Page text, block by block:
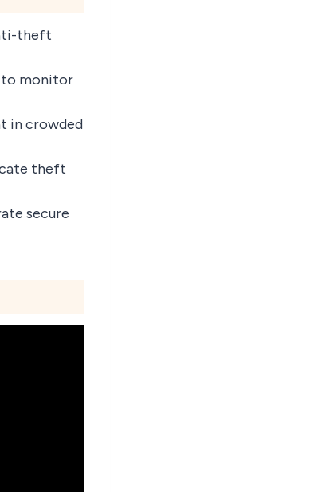
theft
to monitor
in crowded
theft
secure